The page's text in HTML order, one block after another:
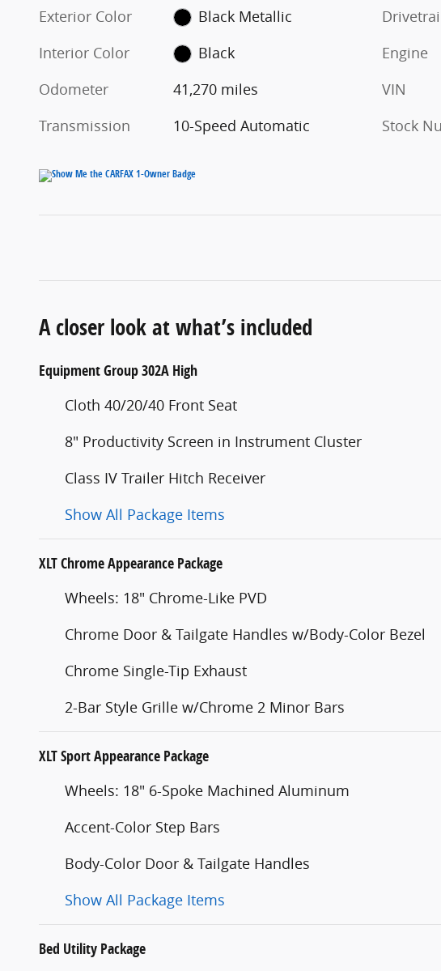
Exterior Color
Black Metallic
Interior Color
Black
Odometer
41,270 miles
Transmission
10-Speed Automatic
Engine
VIN
Stock
A closer look at what’s included
Equipment Group 302A High
Cloth 40/20/40 Front Seat
8" Productivity Screen in Instrument Cluster
Class IV Trailer Hitch Receiver
Show All Package Items
XLT Chrome Appearance Package
Wheels: 18" Chrome-Like PVD
Chrome Door & Tailgate Handles w/Body-Color Bezel
Chrome Single-Tip Exhaust
2-Bar Style Grille w/Chrome 2 Minor Bars
XLT Sport Appearance Package
Wheels: 18" 6-Spoke Machined Aluminum
Accent-Color Step Bars
Body-Color Door & Tailgate Handles
Show All Package Items
Bed Utility Package